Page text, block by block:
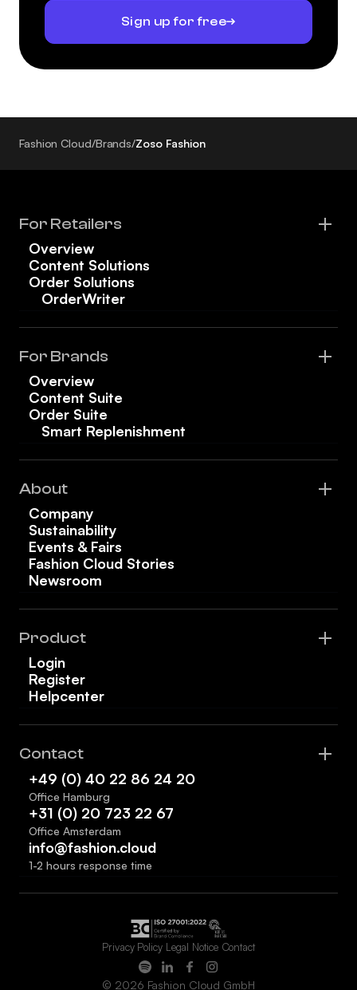
Sign up for free
Fashion Cloud/Brands/Zoso Fashion
For Retailers
Overview
Content Solutions
Order Solutions
OrderWriter
For Brands
Overview
Content Suite
Order Suite
Smart Replenishment
About
Company
Sustainability
Events & Fairs
Fashion Cloud Stories
Newsroom
Product
Login
Register
Helpcenter
Contact
+49 (0) 40 22 86 24 20
Office Hamburg
+31 (0) 20 723 22 67
Office Amsterdam
info@fashion.cloud
1-2 hours response time
© 2026 Fashion Cloud GmbH
Privacy Policy Legal Notice Contact